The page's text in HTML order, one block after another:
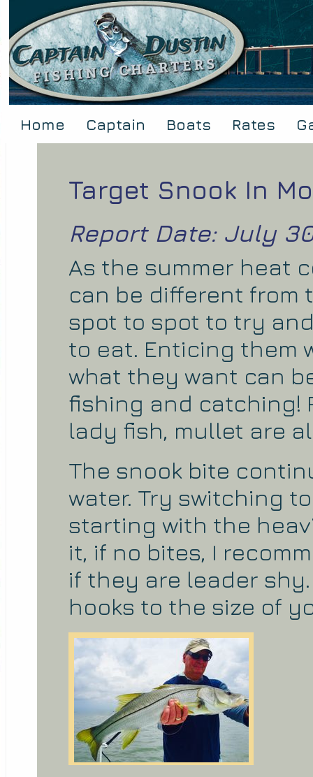
Home Captain Boats Rates
Target Snook In
Report Date: July
As the summer heat
can be different from
spot to spot to try
to eat. Enticing them
what they want can
fishing and catching!
lady fish, mullet are
The snook bite
water. Try switching
starting with the
it, if no bites, I
if they are leader
hooks to the size of